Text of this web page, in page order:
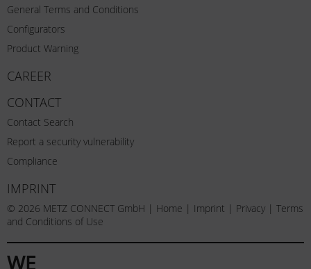
General Terms and Conditions
Configurators
Product Warning
CAREER
CONTACT
Contact Search
Report a security vulnerability
Compliance
IMPRINT
© 2026 METZ CONNECT GmbH | Home | Imprint | Privacy | Terms
and Conditions of Use
WE